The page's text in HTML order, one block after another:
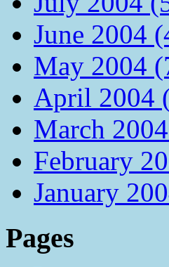
June 2004
May 2004
April 2004
March
February
January
Pages